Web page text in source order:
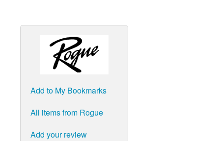
Add to My Bookmarks
All items from Rogue
Add your review